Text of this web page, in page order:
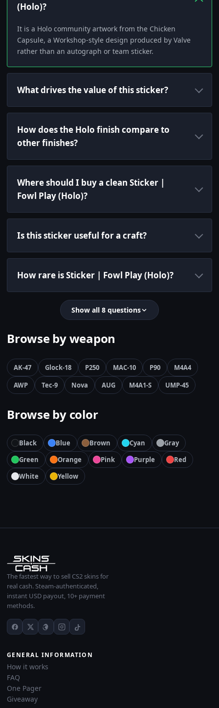
(Holo)?
It is a Holo community artwork from the Chicken
Capsule, a Workshop-style design produced by Valve
rather than an autograph or team sticker.
What drives the value of this sticker?
How does the Holo finish compare to
other finishes?
Where should I buy a clean Sticker |
Fowl Play (Holo)?
Is this sticker useful for a craft?
How rare is Sticker | Fowl Play (Holo)?
Show all 8 questions
Browse by weapon
AK-47 Glock-18 P250 MAC-10 P90
M4A4
AWP
Tec-9 Nova AUG M4A1-S UMP-45
Browse by color
Black Blue Brown Cyan
Gray
Green
Orange Pink Purple
Red
White
Yellow
The fastest way to sell CS2 skins for
real cash. Steam-authenticated,
instant USD payout, 10+ payment
methods.
GENERAL INFORMATION
How it works
FAQ
One Pager
Giveaway